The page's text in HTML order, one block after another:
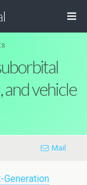
and vehicle
Mail
Generation